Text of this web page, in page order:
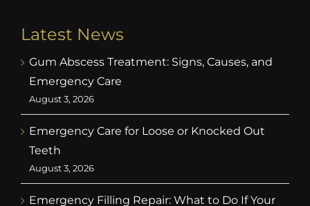
Latest News
Gum Abscess Treatment: Signs, Causes, and
Emergency Care
August 3, 2026
Emergency Care for Loose or Knocked Out
Teeth
August 3, 2026
Emergency Filling Repair: What to Do If Your